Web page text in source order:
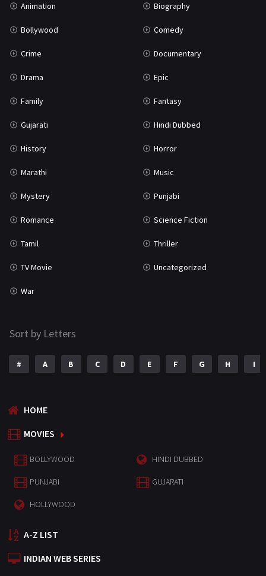
Animation Biography
Bollywood Comedy
Crime Documentary
Drama Epic
Family Fantasy
Gujarati Hindi Dubbed
History Horror
Marathi Music
Mystery Punjabi
Romance Science Fiction
Tamil Thriller
TV Movie Uncategorized
War
Sort by Letters
# A B C D E F G H I
HOME
MOVIES
BOLLYWOOD HINDI DUBBED
PUNJABI GUJARATI
HOLLYWOOD
A-Z LIST
INDIAN WEB SERIES